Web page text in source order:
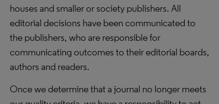
houses and smaller or society publishers. All
editorial decisions have been communicated to
the publishers, who are responsible for
communicating outcomes to their editorial boards,
authors and readers.
Once we determine that a journal no longer meets